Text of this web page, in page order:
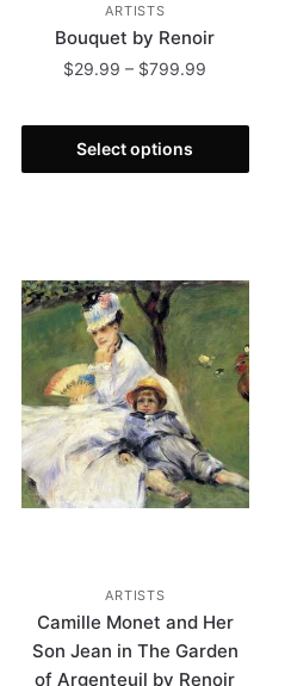
ARTISTS
Bouquet by Renoir
$29.99 – $799.99
Select options
ARTISTS
Camille Monet and Her
Son Jean in The Garden
of Argenteuil by Renoir